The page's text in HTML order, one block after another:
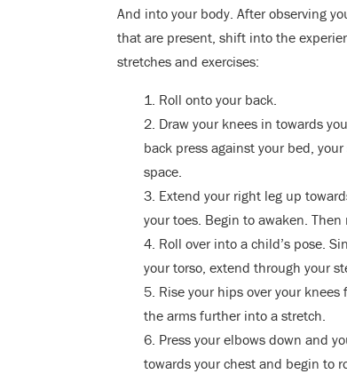
And into your body. After observing
that are present, shift into the
stretches and exercises:
1. Roll onto your back.
2. Draw your knees in towards
back press against your bed,
space.
3. Extend your right leg up
your toes. Begin to awaken.
4. Roll over into a child’s pose.
your torso, extend through your
5. Rise your hips over your
the arms further into a stretch.
6. Press your elbows down and
towards your chest and begin to